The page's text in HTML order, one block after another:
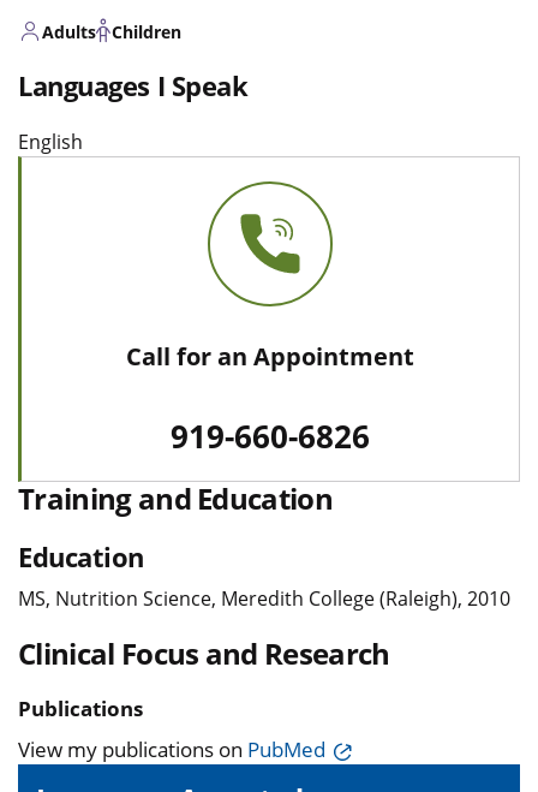
Adults Children
Languages I Speak
English
Call for an Appointment
919-660-6826
Training and Education
Education
MS, Nutrition Science, Meredith College (Raleigh), 2010
Clinical Focus and Research
Publications
View my publications on PubMed